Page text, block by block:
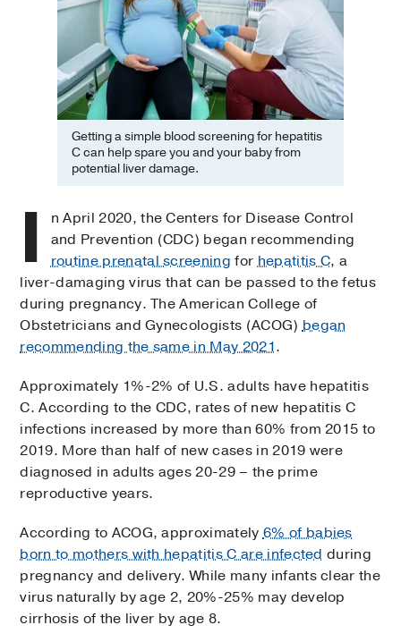
Getting a simple blood screening for hepatitis
C can help spare you and your baby from
potential liver damage.
I
n April 2020, the Centers for Disease Control
and Prevention (CDC) began recommending
routine prenatal screening forhepatitis C, a
liver-damaging virus that can be passed to the fetus
during pregnancy. The American College of
Obstetricians and Gynecologists (ACOG)began
recommending the same in May 2021.
Approximately 1%-2% of U.S. adults have hepatitis
C. According to the CDC, rates of new hepatitis C
infections increased by more than 60% from 2015 to
2019. More than half of new cases in 2019 were
diagnosed in adults ages 20-29 – the prime
reproductive years.
According to ACOG, approximately6% of babies
born to mothers with hepatitis C are infected during
pregnancy and delivery. While many infants clear the
virus naturally by age 2, 20%-25% may develop
cirrhosis of the liver by age 8.